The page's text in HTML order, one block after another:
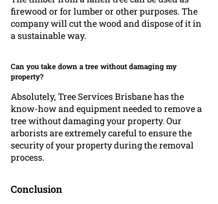
firewood or for lumber or other purposes. The
company will cut the wood and dispose of it in
a sustainable way.
Can you take down a tree without damaging my
property?
Absolutely, Tree Services Brisbane has the
know-how and equipment needed to remove a
tree without damaging your property. Our
arborists are extremely careful to ensure the
security of your property during the removal
process.
Conclusion